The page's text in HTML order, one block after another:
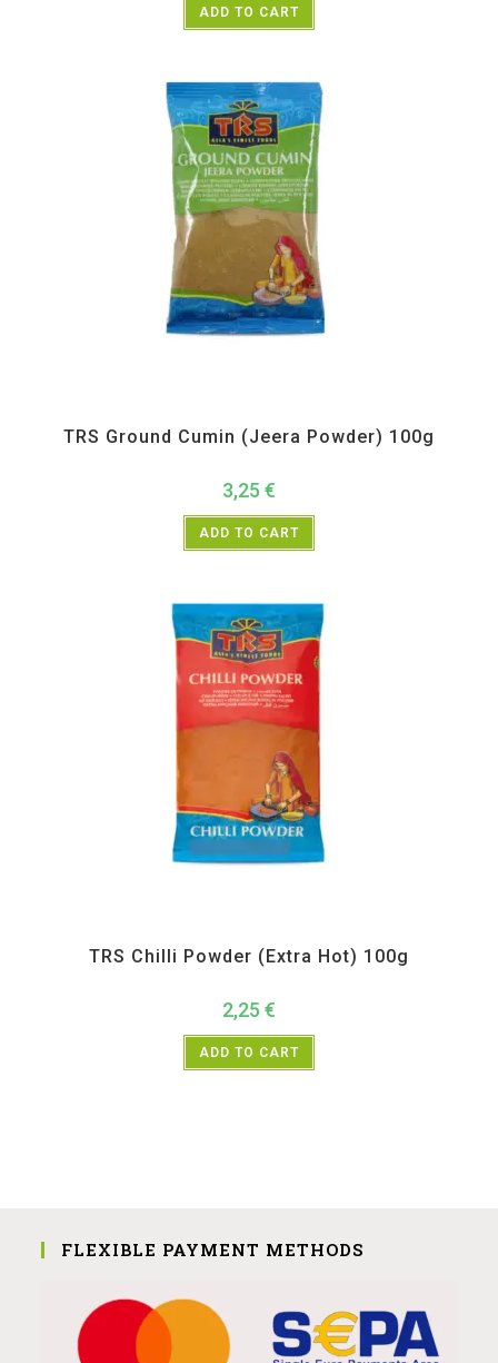
ADD TO CART
TRS Ground Cumin (Jeera Powder) 100g
3,25 €
ADD TO CART
TRS Chilli Powder (Extra Hot) 100g
2,25 €
ADD TO CART
FLEXIBLE PAYMENT METHODS